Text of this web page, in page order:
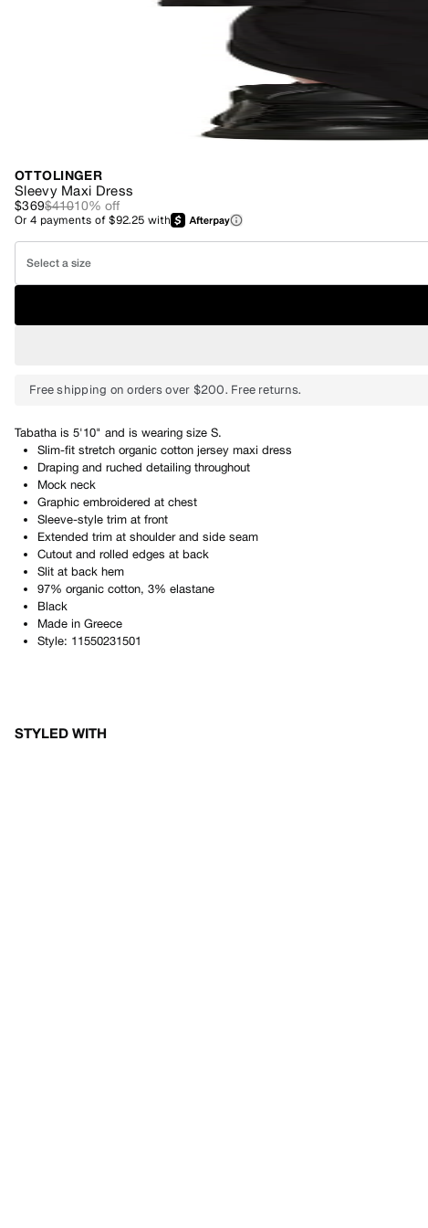
OTTOLINGER
Sleevy Maxi Dress
$369$41010% off
Or4 payments of$92.25 with
Select a size
Free shipping on orders over $200. Free returns.
Tabatha is 5'10" and is wearing size S.
Slim-fit stretch organic cotton jersey maxi dress
Draping and ruched detailing throughout
Mock neck
Graphic embroidered at chest
Sleeve-style trim at front
Extended trim at shoulder and side seam
Cutout and rolled edges at back
Slit at back hem
97% organic cotton, 3% elastane
Black
Made in Greece
Style: 11550231501
STYLED WITH